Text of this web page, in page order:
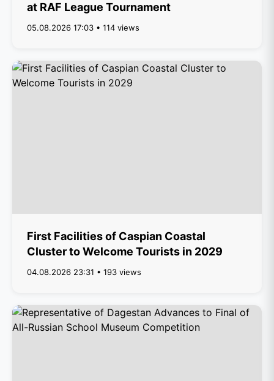
at RAF League Tournament
05.08.2026 17:03 • 114 views
First Facilities of Caspian Coastal
Cluster to Welcome Tourists in 2029
04.08.2026 23:31 • 193 views